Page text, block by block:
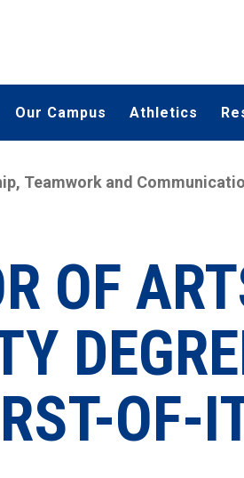
Our Campus Athletics
Teamwork and
OF
OF-